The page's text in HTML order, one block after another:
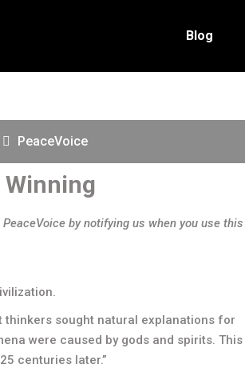
Blog
PeaceVoice
by notifying us when you use this
thinkers sought natural explanations for
were caused by gods and spirits. This
centuries later.”